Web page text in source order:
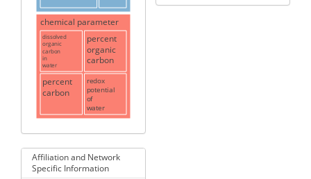
chemical parameter
dissolved
organic
carbon
in
water
percent
carbon
percent
organic
carbon
redox
potential
of
water
Affiliation and Network
Specific Information